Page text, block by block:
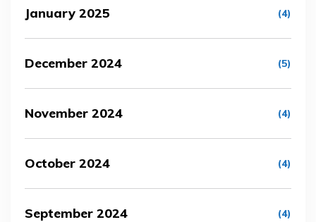
January 2025 (4)
December 2024 (5)
November 2024 (4)
October 2024 (4)
September 2024 (4)